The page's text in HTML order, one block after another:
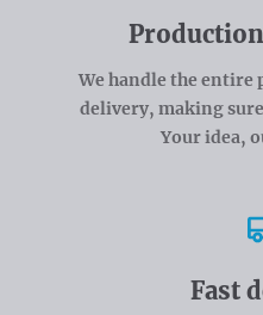
We handle the entire
delivery, making
Your idea,
Fast